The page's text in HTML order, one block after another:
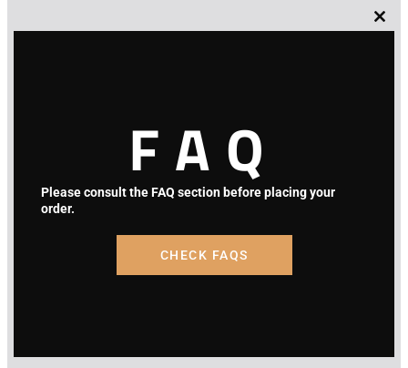
Lost Password
FAQ
Please consult the FAQ section before placing your
order.
CHECK FAQS